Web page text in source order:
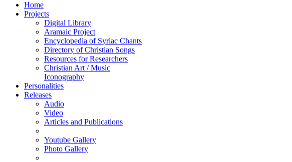
Home
Projects
Digital Library
Aramaic Project
Encyclopedia of Syriac Chants
Directory of Christian Songs
Resources for Researchers
Christian Art / Music
Iconography
Personalities
Releases
Audio
Video
Articles and Publications
Youtube Gallery
Photo Gallery